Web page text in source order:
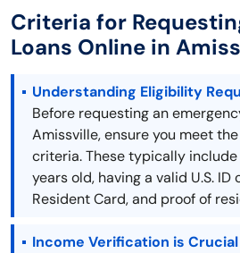
Criteria for
Loans Online in
Understanding Eligibility
Before requesting an
Amissville, ensure you meet
criteria. These typically include
years old, having a valid U.S. ID
Resident Card, and proof of
Income Verification is Crucial